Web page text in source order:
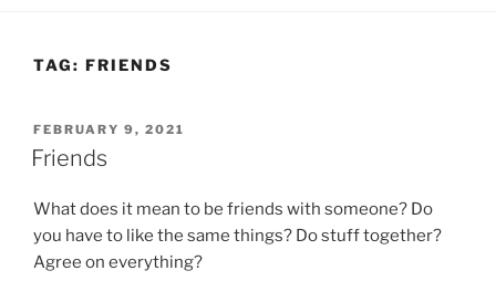
TAG: FRIENDS
POSTED
ON
FEBRUARY 9, 2021
Friends
What does it mean to be friends with someone? Do
you have to like the same things? Do stuff together?
Agree on everything?